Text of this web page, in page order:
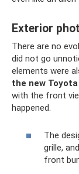
Exterior
There are no
did not go
elements were
the new
with the front
happened.
The
grille,
front